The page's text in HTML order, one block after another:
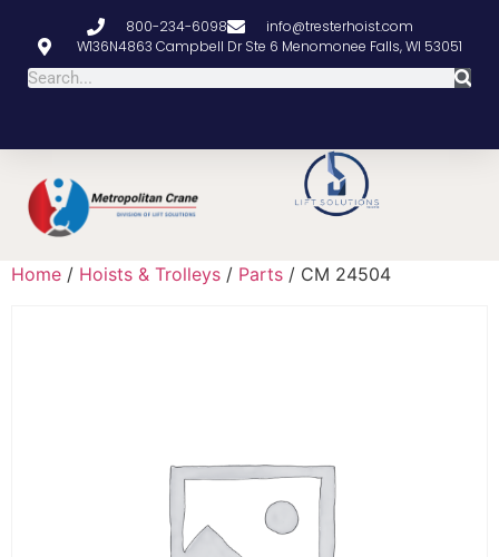
800-234-6098
info@tresterhoist.com
W136N4863 Campbell Dr Ste 6 Menomonee Falls, WI 53051
Home / Hoists & Trolleys / Parts / CM 24504